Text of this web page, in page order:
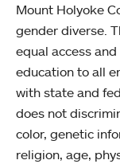
Mount Holyoke
gender diverse.
equal access
education to all
with state and
does not
color, genetic
religion, age,